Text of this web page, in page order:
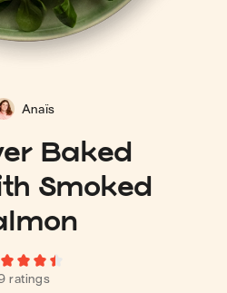
Baked
Smoked
ratings
Anaïs